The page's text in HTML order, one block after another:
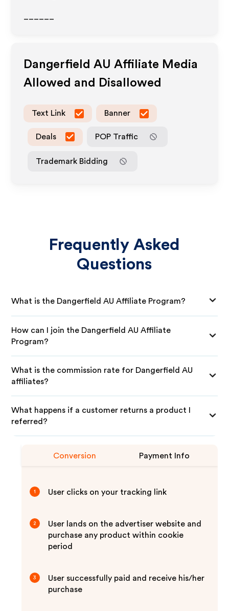
Dangerfield AU Affiliate Media
Allowed and Disallowed
Text Link Banner
Deals POP Traffic
Trademark Bidding
Frequently Asked
Questions
What is the Dangerfield AU Affiliate Program?
How can I join the Dangerfield AU Affiliate
Program?
What is the commission rate for Dangerfield AU
affiliates?
What happens if a customer returns a product I
referred?
Conversion Payment Info
1 User clicks on your tracking link
2
User lands on the advertiser website and
purchase any product within cookie
period
3
User successfully paid and receive his/her
purchase